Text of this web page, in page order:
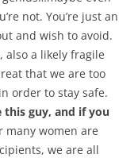
not. You’re just an
and wish to avoid.
also a likely fragile
that we are too
order to stay safe.
this guy, and if you
many women are
we are all